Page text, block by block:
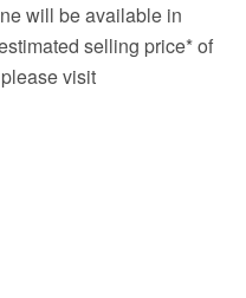
will be available in
selling price* of
visit